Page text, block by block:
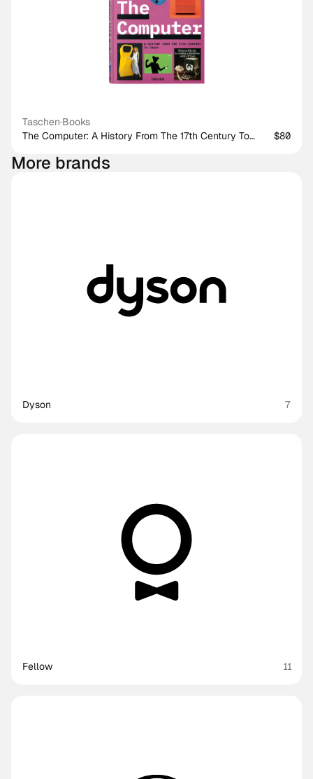
Taschen·Books
The Computer: A History From The 17th Century To
$80
More brands
Dyson 7
Fellow 11